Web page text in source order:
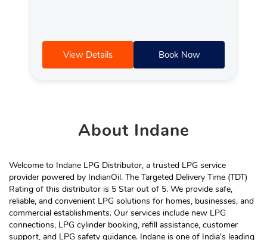
View Details Book Now
AboutIndane
Welcome to Indane LPG Distributor, a trusted LPG service
provider powered by IndianOil. The Targeted Delivery Time (TDT)
Rating of this distributor is 5 Star out of 5. We provide safe,
reliable, and convenient LPG solutions for homes, businesses, and
commercial establishments. Our services include new LPG
connections, LPG cylinder booking, refill assistance, customer
support, and LPG safety guidance. Indane is one of India's leading